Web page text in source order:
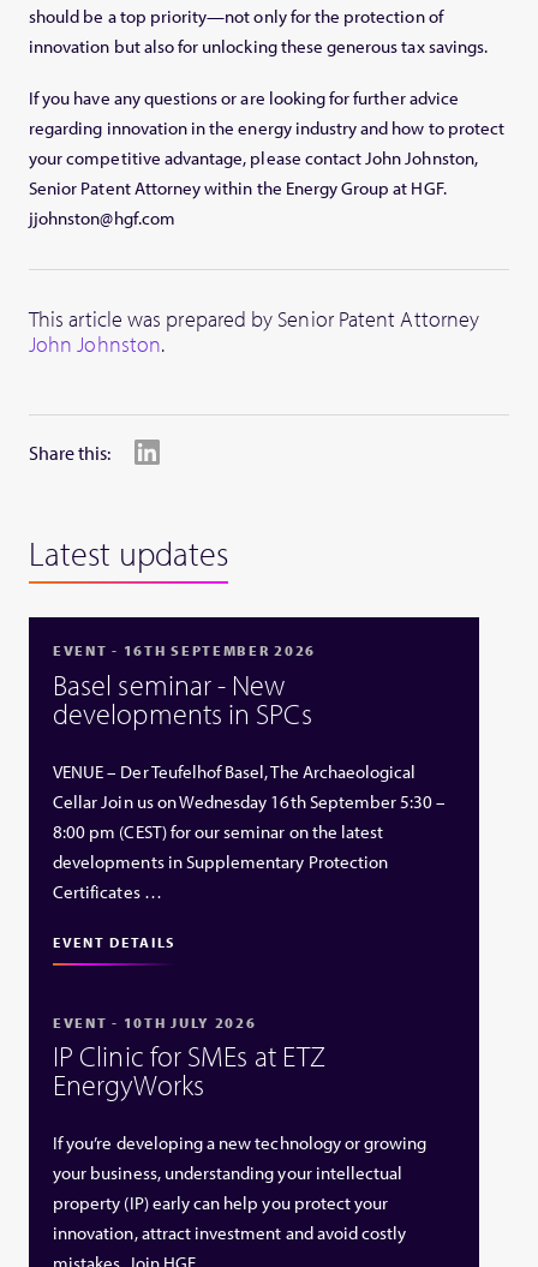
should be a top priority—not only for the protection of
innovation but also for unlocking these generous tax savings.
If you have any questions or are looking for further advice
regarding innovation in the energy industry and how to protect
your competitive advantage, please contact John Johnston,
Senior Patent Attorney within the Energy Group at HGF.
jjohnston@hgf.com
This article was prepared by Senior Patent Attorney
John Johnston.
Share this:
Latest updates
EVENT - 16TH SEPTEMBER 2026
Basel seminar - New
developments in SPCs
VENUE – Der Teufelhof Basel, The Archaeological
Cellar Join us on Wednesday 16th September 5:30 –
8:00 pm (CEST) for our seminar on the latest
developments in Supplementary Protection
Certificates …
EVENT DETAILS
EVENT - 10TH JULY 2026
IP Clinic for SMEs at ETZ
EnergyWorks
If you’re developing a new technology or growing
your business, understanding your intellectual
property (IP) early can help you protect your
innovation, attract investment and avoid costly